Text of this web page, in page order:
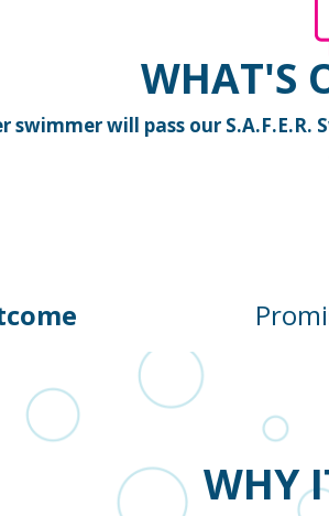
WHAT'S
swimmer will pass our S.A.F.E.R.
WHY